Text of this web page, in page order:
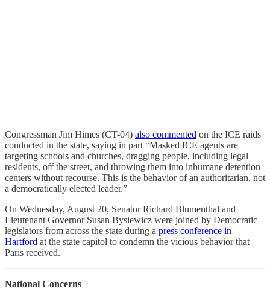
Congressman Jim Himes (CT-04) also commented on the ICE raids
conducted in the state, saying in part “Masked ICE agents are
targeting schools and churches, dragging people, including legal
residents, off the street, and throwing them into inhumane detention
centers without recourse. This is the behavior of an authoritarian, not
a democratically elected leader.”
On Wednesday, August 20, Senator Richard Blumenthal and
Lieutenant Governor Susan Bysiewicz were joined by Democratic
legislators from across the state during a press conference in
Hartford at the state capitol to condemn the vicious behavior that
Paris received.
National Concerns